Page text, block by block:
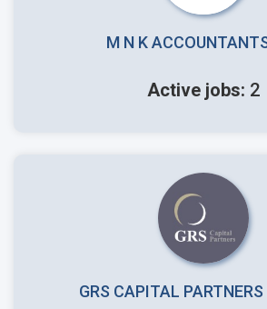
M N K
Active jobs: 2
GRS CAPITAL